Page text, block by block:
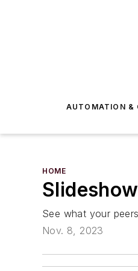
AUTOMATION &
HOME
See what your
Nov. 8, 2023